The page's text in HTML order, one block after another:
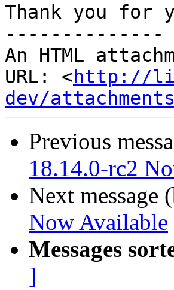
Thank you for
--------------
An HTML
URL: <http://
dev/
Previous
18.14.0-rc2
Next message
Now Available
Messages
]